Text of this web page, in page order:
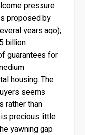
pressure
proposed by
years ago);
billion
guarantees for
housing. The
seems
rather than
precious little
yawning gap